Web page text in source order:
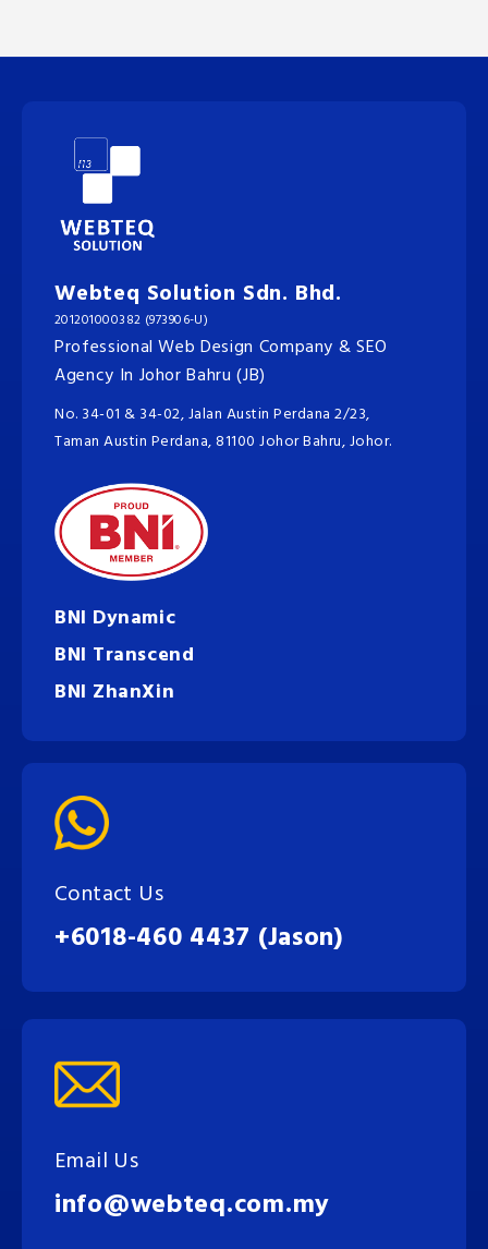
Webteq Solution Sdn. Bhd.
201201000382 (973906-U)
Professional Web Design Company & SEO
Agency In Johor Bahru (JB)
No. 34-01 & 34-02, Jalan Austin Perdana 2/23,
Taman Austin Perdana, 81100 Johor Bahru, Johor.
BNI Dynamic
BNI Transcend
BNI ZhanXin
Contact Us
+6018-460 4437 (Jason)
Email Us
info@webteq.com.my